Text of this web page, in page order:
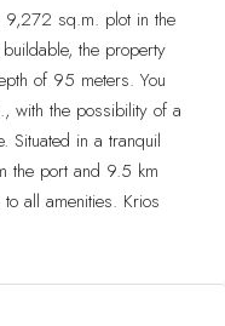
9,272 sq.m. plot in the
the property
of 95 meters. You
with the possibility of a
Situated in a tranquil
the port and 9.5 km
all amenities. Krios